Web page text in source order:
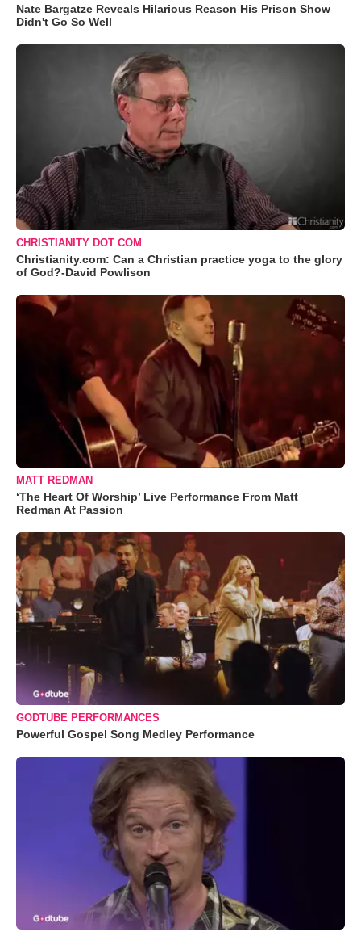
Nate Bargatze Reveals Hilarious Reason His Prison Show
Didn't Go So Well
CHRISTIANITY DOT COM
Christianity.com: Can a Christian practice yoga to the glory
of God?-David Powlison
MATT REDMAN
‘The Heart Of Worship’ Live Performance From Matt
Redman At Passion
GODTUBE PERFORMANCES
Powerful Gospel Song Medley Performance